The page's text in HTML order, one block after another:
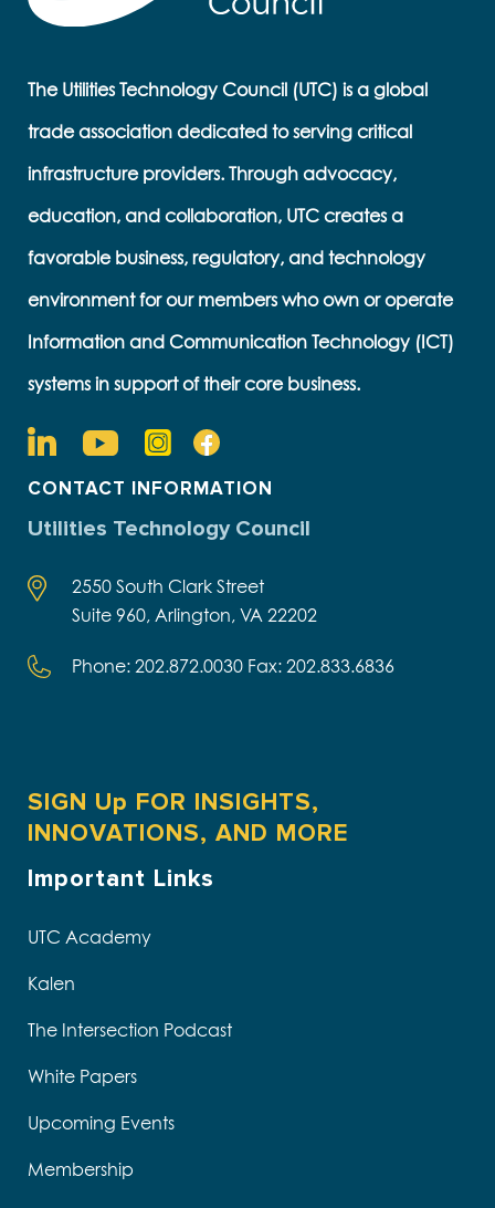
The Utilities Technology Council (UTC) is a global
trade association dedicated to serving critical
infrastructure providers. Through advocacy,
education, and collaboration, UTC creates a
favorable business, regulatory, and technology
environment for our members who own or operate
Information and Communication Technology (ICT)
systems in support of their core business.
CONTACT INFORMATION
Utilities Technology Council
2550 South Clark Street
Suite 960, Arlington, VA 22202
Phone: 202.872.0030 Fax: 202.833.6836
SIGN Up FOR INSIGHTS,
INNOVATIONS, AND MORE
Important Links
UTC Academy
Kalen
The Intersection Podcast
White Papers
Upcoming Events
Membership